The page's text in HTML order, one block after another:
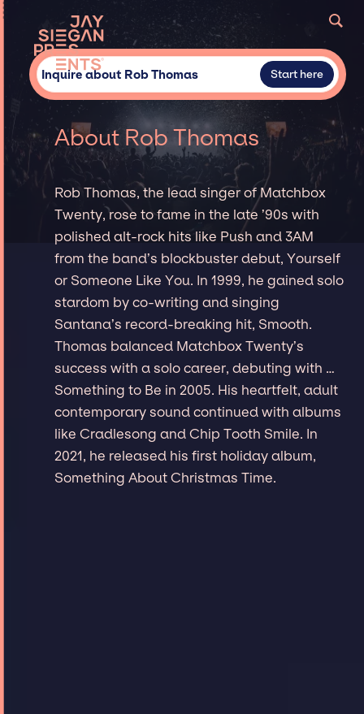
Inquire about Rob Thomas Start here
About Rob Thomas
Rob Thomas, the lead singer of Matchbox
Twenty, rose to fame in the late ’90s with
polished alt-rock hits like Push and 3AM
from the band’s blockbuster debut, Yourself
or Someone Like You. In 1999, he gained solo
stardom by co-writing and singing
Santana’s record-breaking hit, Smooth.
Thomas balanced Matchbox Twenty’s
success with a solo career, debuting with …
Something to Be in 2005. His heartfelt, adult
contemporary sound continued with albums
like Cradlesong and Chip Tooth Smile. In
2021, he released his first holiday album,
Something About Christmas Time.